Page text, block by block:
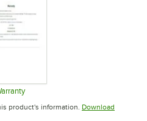
Opens in new tab
product's information. Download
tab